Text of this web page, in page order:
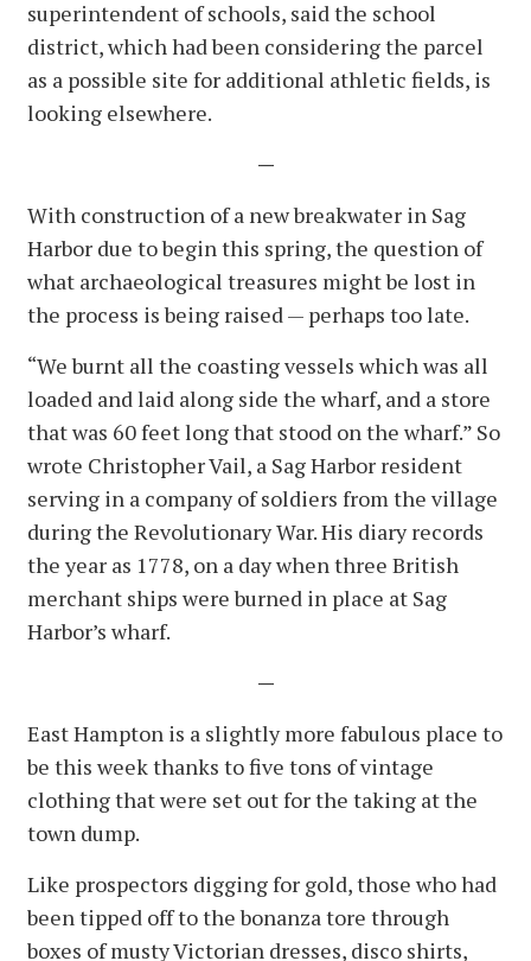
superintendent of schools, said the school
district, which had been considering the parcel
as a possible site for additional athletic fields, is
looking elsewhere.
—
With construction of a new breakwater in Sag
Harbor due to begin this spring, the question of
what archaeological treasures might be lost in
the process is being raised — perhaps too late.
“We burnt all the coasting vessels which was all
loaded and laid along side the wharf, and a store
that was 60 feet long that stood on the wharf.” So
wrote Christopher Vail, a Sag Harbor resident
serving in a company of soldiers from the village
during the Revolutionary War. His diary records
the year as 1778, on a day when three British
merchant ships were burned in place at Sag
Harbor’s wharf.
—
East Hampton is a slightly more fabulous place to
be this week thanks to five tons of vintage
clothing that were set out for the taking at the
town dump.
Like prospectors digging for gold, those who had
been tipped off to the bonanza tore through
boxes of musty Victorian dresses, disco shirts,